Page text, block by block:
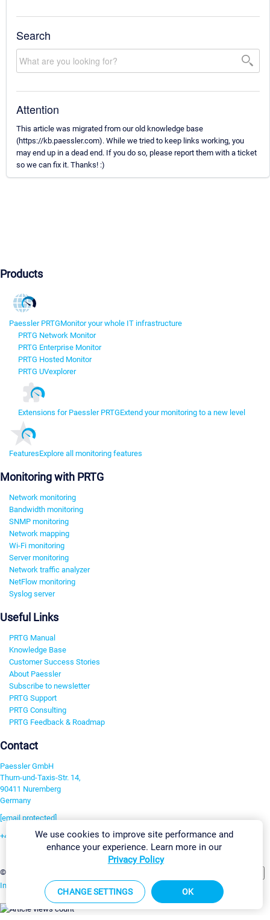
Search
Attention
This article was migrated from our old knowledge base
(https://kb.paessler.com). While we tried to keep links working, you
may end up in a dead end. If you do so, please report them with a ticket
so we can fix it. Thanks! :)
Products
Paessler PRTGMonitor your whole IT infrastructure
PRTG Network Monitor
PRTG Enterprise Monitor
PRTG Hosted Monitor
PRTG UVexplorer
Extensions for Paessler PRTGExtend your monitoring to a new level
FeaturesExplore all monitoring features
Monitoring with PRTG
Network monitoring
Bandwidth monitoring
SNMP monitoring
Network mapping
Wi-Fi monitoring
Server monitoring
Network traffic analyzer
NetFlow monitoring
Syslog server
Useful Links
PRTG Manual
Knowledge Base
Customer Success Stories
About Paessler
Subscribe to newsletter
PRTG Support
PRTG Consulting
PRTG Feedback & Roadmap
Contact
Paessler GmbH
Thurn-und-Taxis-Str. 14,
90411 Nuremberg
Germany
[email protected]
+49 911 93775-0
©2026 Paessler GmbH
Imprint Report Vulnerability Download & InstallSitemap
We use cookies to improve site performance and
enhance your experience. Learn more in our
Privacy Policy
CHANGE SETTINGS OK